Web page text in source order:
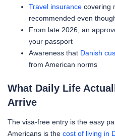
Travel insurance covering
recommended even
From late 2026, an
your passport
Awareness that Danish
from American norms
What Daily Life
Arrive
The visa-free entry is the easy
Americans is the cost of living in